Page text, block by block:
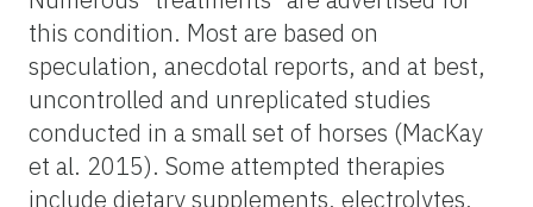
this condition. Most are based on
speculation, anecdotal reports, and at best,
uncontrolled and unreplicated studies
conducted in a small set of horses (MacKay
et al. 2015). Some attempted therapies
include dietary supplements, electrolytes,